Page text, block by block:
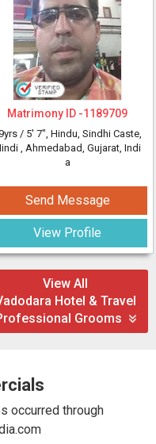
Matrimony ID -1189709
/ 5' 7", Hindu, Sindhi Caste,
, Ahmedabad, Gujarat, Indi
a
Send Message
View Profile
View All
Hotel & Travel
Grooms
occurred through